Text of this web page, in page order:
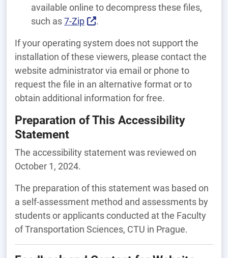
available online to decompress these files,
such as7-Zip .
If your operating system does not support the
installation of these viewers, please contact the
website administrator via email or phone to
request the file in an alternative format or to
obtain additional information for free.
Preparation of This Accessibility
Statement
The accessibility statement was reviewed on
October 1, 2024.
The preparation of this statement was based on
a self-assessment method and assessments by
students or applicants conducted at the Faculty
of Transportation Sciences, CTU in Prague.